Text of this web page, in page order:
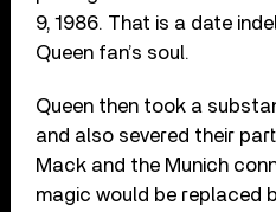
9, 1986. That is a date
Queen fan’s soul.
Queen then took a
and also severed their
Mack and the Munich
magic would be replaced